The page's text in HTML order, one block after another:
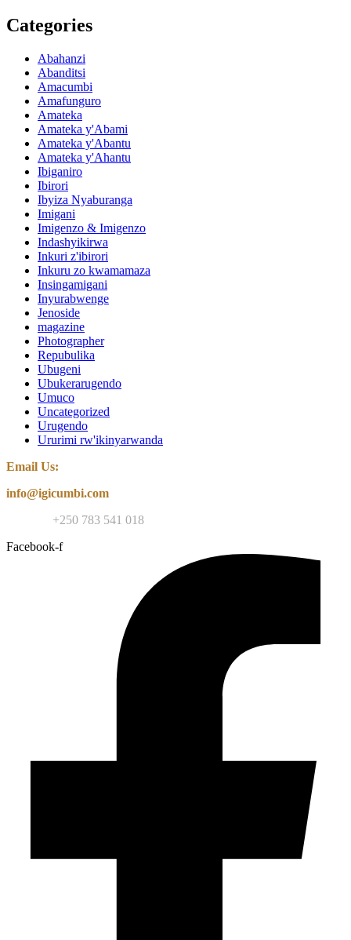
Categories
Abahanzi
Abanditsi
Amacumbi
Amafunguro
Amateka
Amateka y'Abami
Amateka y'Abantu
Amateka y'Ahantu
Ibiganiro
Ibirori
Ibyiza Nyaburanga
Imigani
Imigenzo & Imigenzo
Indashyikirwa
Inkuri z'ibirori
Inkuru zo kwamamaza
Insingamigani
Inyurabwenge
Jenoside
magazine
Photographer
Repubulika
Ubugeni
Ubukerarugendo
Umuco
Uncategorized
Urugendo
Ururimi rw'ikinyarwanda
Email Us:
info@igicumbi.com
+250 783 541 018
Facebook-f